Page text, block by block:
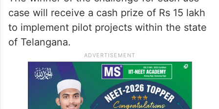
case will receive a cash prize of Rs 15 lakh
to implement pilot projects within the state
of Telangana.